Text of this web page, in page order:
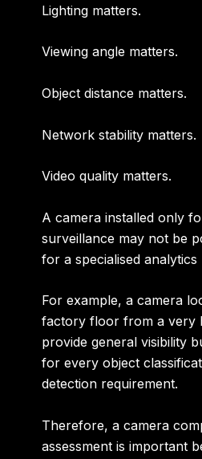
Lighting matters.
Viewing angle matters.
Object distance matters.
Network stability matters.
Video quality matters.
A camera installed only
surveillance may not be
for a specialised analytics
For example, a camera
factory floor from a very
provide general visibility
for every object
detection requirement.
Therefore, a camera
assessment is important